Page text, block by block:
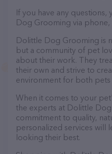
If you have any
Dog Grooming via phone,
Dolittle Dog Grooming is
but a community of pet
about their work. They
their own and strive to
environment for both pets
When it comes to your
the experts at Dolittle
commitment to quality,
personalized services will
looking their best.